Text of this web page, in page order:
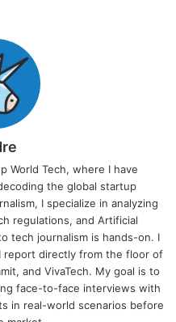
World Tech, where I have
the global startup
I specialize in analyzing
regulations, and Artificial
tech journalism is hands-on. I
report directly from the floor of
and VivaTech. My goal is to
face-to-face interviews with
in real-world scenarios before